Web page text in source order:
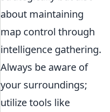
about maintaining
map control through
intelligence gathering.
Always be aware of
your surroundings;
utilize tools like